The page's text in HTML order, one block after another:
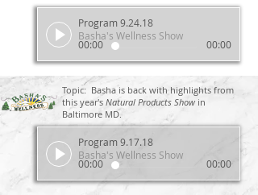
Program 9.24.18
Basha's Wellness Show
00:00 00:00
Topic: Basha is back with highlights from
this year's Natural Products Show in
Baltimore MD.
Program 9.17.18
Basha's Wellness Show
00:00 00:00